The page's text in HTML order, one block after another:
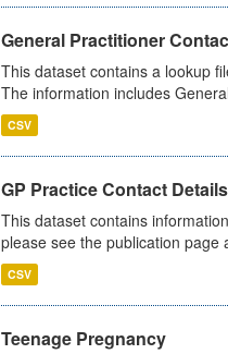
General Practitioner
This dataset contains a lookup
The information includes
CSV
GP Practice Contact
This dataset contains
please see the publication page
CSV
Teenage Pregnancy